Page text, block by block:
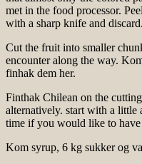
met in the food processor.
with a sharp knife and discard.
Cut the fruit into smaller
encounter along the way.
finhak dem her.
Finthak Chilean on the
alternatively. start with a little
time if you would like to have
Kom syrup, 6 kg sukker og